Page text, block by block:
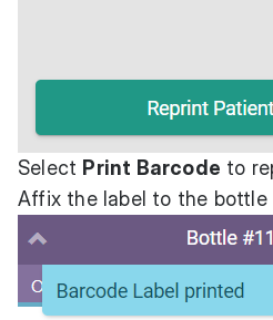
Select Print Barcode to
Affix the label to the bottle